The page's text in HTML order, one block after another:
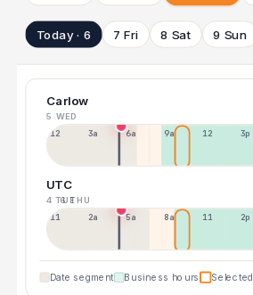
Today · 6 7 Fri 8 Sat 9 Sun
Carlow
5 WED
12a 3a 6a 9a 12p 3p
UTC
4 TUE6 THU
11p 2a 5a 8a 11a 2p
Date segment Business hours Selected